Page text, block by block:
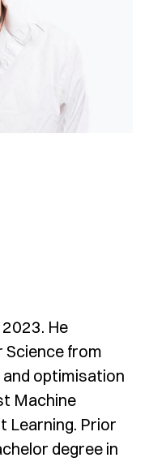
2023. He
Science from
and optimisation
Machine
Learning. Prior
degree in